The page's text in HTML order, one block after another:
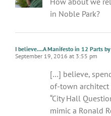
in Noble Park?
I believe....A Manifesto in 12 Parts by
September 19, 2016 at 3:55 pm
[…] believe,
of-town
“City Hall
mimic a Ronald